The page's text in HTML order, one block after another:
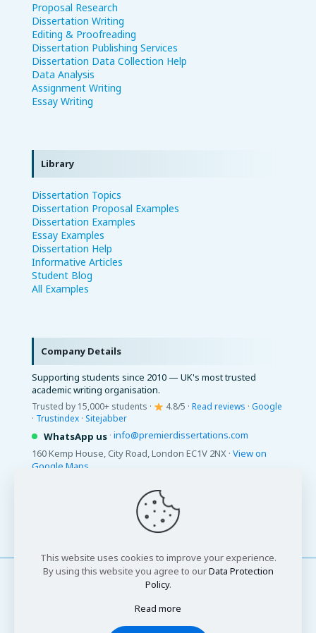
Proposal Research
Dissertation Writing
Editing & Proofreading
Dissertation Publishing Services
Dissertation Data Collection Help
Data Analysis
Assignment Writing
Essay Writing
Library
Dissertation Topics
Dissertation Proposal Examples
Dissertation Examples
Essay Examples
Dissertation Help
Informative Articles
Student Blog
All Examples
Company Details
Supporting students since 2010 — UK's most trusted
academic writing organisation.
Trusted by 15,000+ students · 4.8/5 · Read reviews · Google
· Trustindex · Sitejabber
WhatsApp us · info@premierdissertations.com
160 Kemp House, City Road, London EC1V 2NX · View on
Google Maps
© 2026 Premier Dissertations. All Rights Reserved
This website uses cookies to improve your experience.
By using this website you agree to ourData Protection
Policy.
Read more